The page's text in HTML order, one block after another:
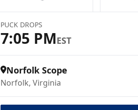
PUCK DROPS
7:05 PMEST
Norfolk Scope
Norfolk, Virginia